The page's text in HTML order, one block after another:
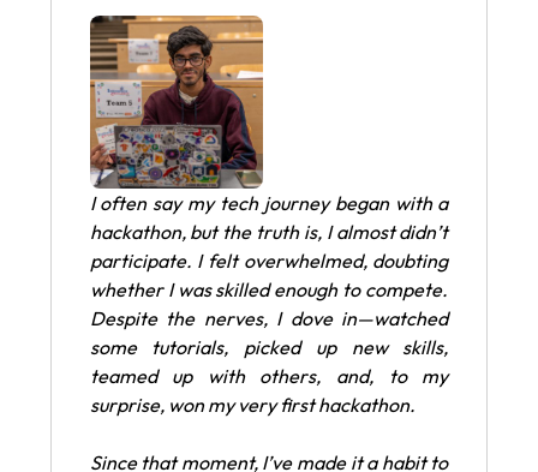
I often say my tech journey began with a
hackathon, but the truth is, I almost didn’t
participate. I felt overwhelmed, doubting
whether I was skilled enough to compete.
Despite the nerves, I dove in—watched
some tutorials, picked up new skills,
teamed up with others, and, to my
surprise, won my very first hackathon.
Since that moment, I’ve made it a habit to